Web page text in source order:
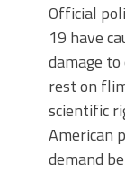
Official
19 have
damage
rest on
scientific
American
demand